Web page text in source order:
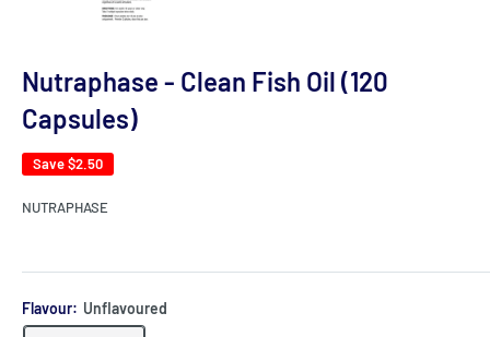
Nutraphase - Clean Fish Oil (120
Capsules)
Save$2.50
NUTRAPHASE
Flavour: Unflavoured